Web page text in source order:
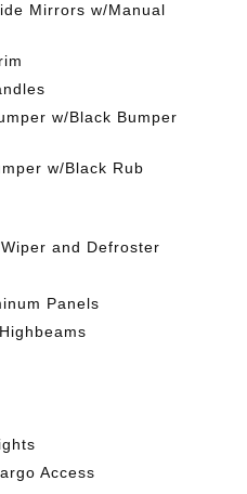
Mirrors w/Manual
w/Black Bumper
w/Black Rub
and Defroster
Panels
Access